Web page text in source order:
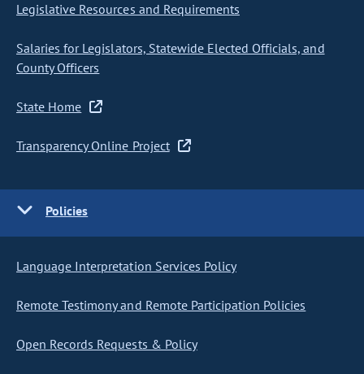
Legislative Resources and Requirements
Salaries for Legislators, Statewide Elected Officials, and
County Officers
State Home
Transparency Online Project
Policies
Language Interpretation Services Policy
Remote Testimony and Remote Participation Policies
Open Records Requests & Policy